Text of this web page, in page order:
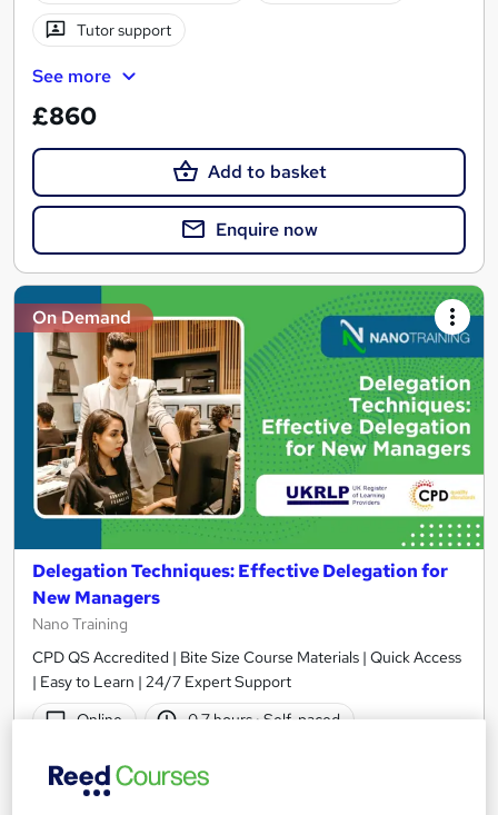
Tutor support
See more
£860
Add to basket
Enquire now
On Demand
Delegation Techniques: Effective Delegation for
New Managers
Nano Training
CPD QS Accredited | Bite Size Course Materials | Quick Access
| Easy to Learn | 24/7 Expert Support
Online
0.7 hours· Self-paced
Certificate(s) included